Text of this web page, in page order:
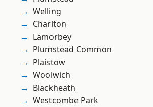
Welling
Charlton
Lamorbey
Plumstead Common
Plaistow
Woolwich
Blackheath
Westcombe Park